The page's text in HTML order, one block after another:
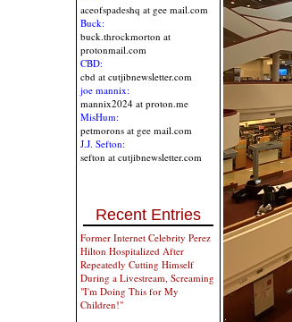
aceofspadeshq at gee mail.com
Buck:
buck.throckmorton at
protonmail.com
CBD:
cbd at cutjibnewsletter.com
joe mannix:
mannix2024 at proton.me
MisHum:
petmorons at gee mail.com
J.J. Sefton:
sefton at cutjibnewsletter.com
Recent Entries
Former Internet Celebrity Perez
Hilton Hospitalized After
Repeatedly Cutting Himself
During a Livestream, Screaming
"I'm Doing This for My
Children!"